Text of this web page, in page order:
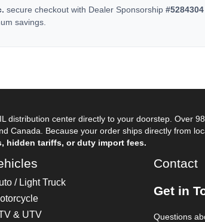
secure checkout with Dealer Sponsorship #5284304
savings.
center directly to your doorstep. Over
Canada. Because your order ships directly from
hidden tariffs, or duty import fees.
/ Light Truck
& UTV
Contact
Get in
Questions